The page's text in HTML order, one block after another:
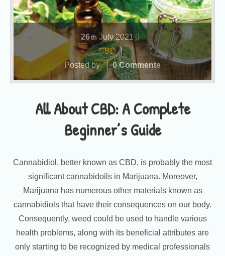
All About CBD: A Complete
Beginner’s Guide
26th July 2021
CBD
Posted by
0 Comments
Cannabidiol, better known as CBD, is probably the most
significant cannabidoils in Marijuana. Moreover,
Marijuana has numerous other materials known as
cannabidiols that have their consequences on our body.
Consequently, weed could be used to handle various
health problems, along with its beneficial attributes are
only starting to be recognized by medical professionals